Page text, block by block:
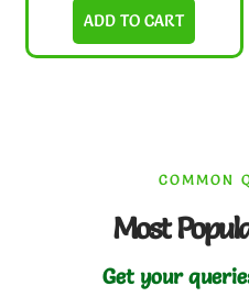
ADD TO CART
COMMON
Most
Get your